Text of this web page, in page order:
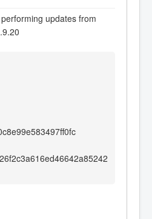
updates from